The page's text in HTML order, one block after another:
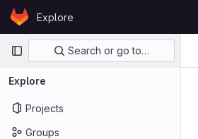
Skip to content
GitLabExplore
Primary navigation
Search or go to…
Explore
Projects
Groups